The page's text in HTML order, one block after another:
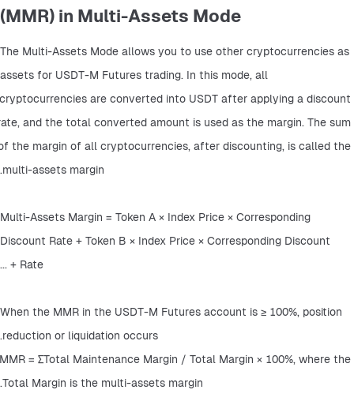
(MMR) in Multi-Assets Mode
The Multi-Assets Mode allows you to use other cryptocurrencies as
assets for USDT-M Futures trading. In this mode, all
cryptocurrencies are converted into USDT after applying a discount
and the total converted amount is used as the margin. The sum
the margin of all cryptocurrencies, after discounting, is called the
multi-assets margin.
Multi-Assets Margin = Token A × Index Price × Corresponding
Discount Rate + Token B × Index Price × Corresponding Discount
Rate + ...
When the MMR in the USDT-M Futures account is ≥ 100%, position
reduction or liquidation occurs.
MMR = ∑Total Maintenance Margin / Total Margin × 100%, where the
Total Margin is the multi-assets margin.